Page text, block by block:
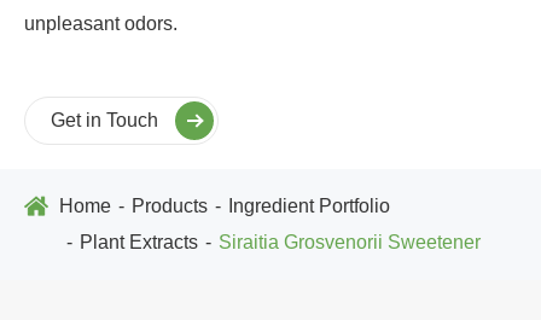
unpleasant odors.
Get in Touch
Home Products
Ingredient Portfolio
Plant Extracts
Siraitia Grosvenorii Sweetener